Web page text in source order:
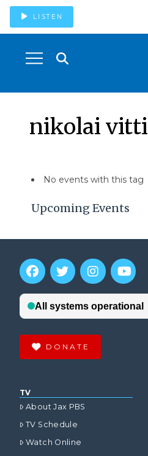
LISTEN
nikolai vitti
Upcoming Events
No events with this tag
DONATE
TV
About Jax PBS
TV Schedule
Watch Online